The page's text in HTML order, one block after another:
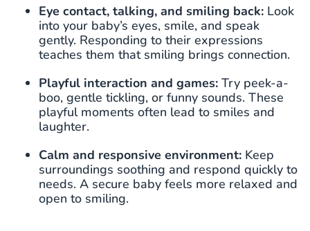
Eye contact, talking, and smiling back: Look
into your baby’s eyes, smile, and speak
gently. Responding to their expressions
teaches them that smiling brings connection.
Playful interaction and games: Try peek-a-
boo, gentle tickling, or funny sounds. These
playful moments often lead to smiles and
laughter.
Calm and responsive environment: Keep
surroundings soothing and respond quickly to
needs. A secure baby feels more relaxed and
open to smiling.